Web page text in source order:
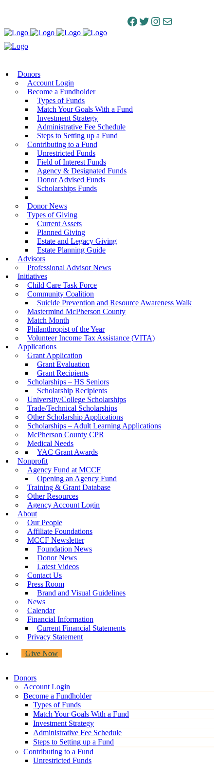
Facebook
Twitter
Instagram
Mail
Donors
Account Login
Become a Fundholder
Types of Funds
Match Your Goals With a Fund
Investment Strategy
Administrative Fee Schedule
Steps to Setting up a Fund
Contributing to a Fund
Unrestricted Funds
Field of Interest Funds
Agency & Designated Funds
Donor Advised Funds
Scholarships Funds
Donor News
Types of Giving
Current Assets
Planned Giving
Estate and Legacy Giving
Estate Planning Guide
Advisors
Professional Advisor News
Initiatives
Child Care Task Force
Community Coalition
Suicide Prevention and Resource Awareness Walk
Mastermind McPherson County
Match Month
Philanthropist of the Year
Volunteer Income Tax Assistance (VITA)
Applications
Grant Application
Grant Evaluation
Grant Recipients
Scholarships – HS Seniors
Scholarship Recipients
University/College Scholarships
Trade/Technical Scholarships
Other Scholarship Applications
Scholarships – Adult Learning Applications
McPherson County CPR
Medical Needs
YAC Grant Awards
Nonprofit
Agency Fund at MCCF
Opening an Agency Fund
Training & Grant Database
Other Resources
Agency Account Login
About
Our People
Affiliate Foundations
MCCF Newsletter
Foundation News
Donor News
Latest Videos
Contact Us
Press Room
Brand and Visual Guidelines
News
Calendar
Financial Information
Current Financial Statements
Privacy Statement
Give Now
Donors
Account Login
Become a Fundholder
Types of Funds
Match Your Goals With a Fund
Investment Strategy
Administrative Fee Schedule
Steps to Setting up a Fund
Contributing to a Fund
Unrestricted Funds